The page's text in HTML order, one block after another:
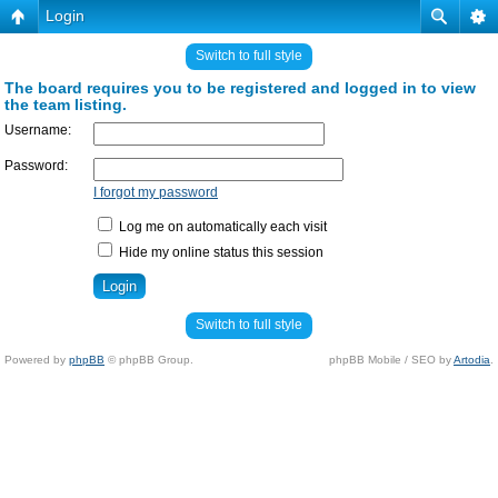
Login
Switch to full style
The board requires you to be registered and logged in to view
the team listing.
Username:
Password:
I forgot my password
Log me on automatically each visit
Hide my online status this session
Switch to full style
Powered by phpBB © phpBB Group. phpBB Mobile / SEO byArtodia